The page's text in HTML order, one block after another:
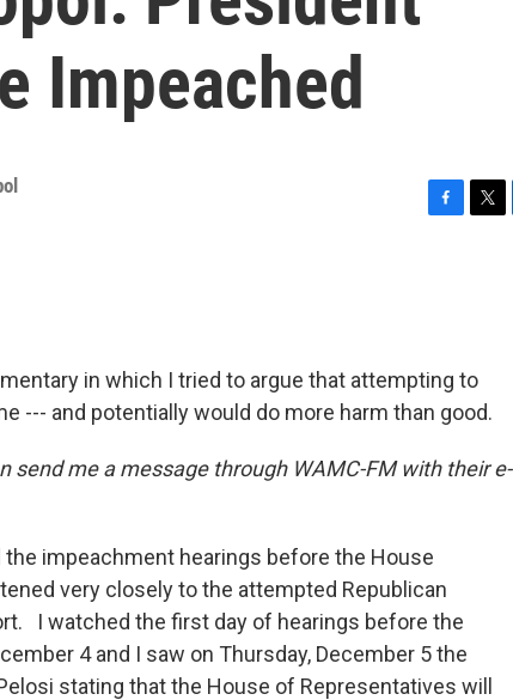
Impeached
o
k
r
in which I tried to argue that attempting to
--- and potentially would do more harm than good.
send me a message through WAMC-FM with their e-
impeachment hearings before the House
very closely to the attempted Republican
I watched the first day of hearings before the
4 and I saw on Thursday, December 5 the
stating that the House of Representatives will